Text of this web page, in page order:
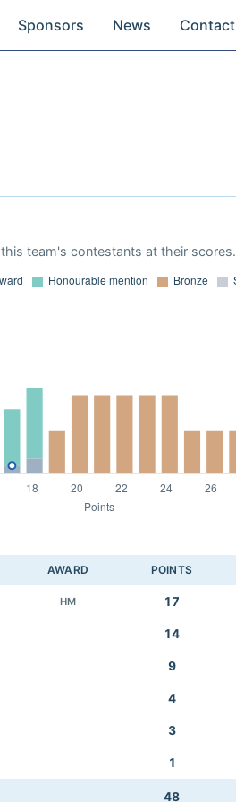
Sponsors News Contact
team's contestants at their scores.
AWARD POINTS
HM 17
14
9
4
3
1
48